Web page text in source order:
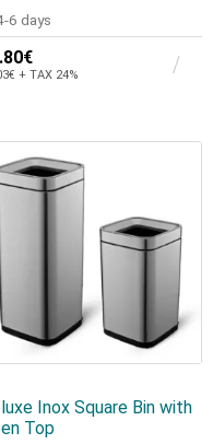
6 days
+ TAX 24%
Inox Square Bin with
Top